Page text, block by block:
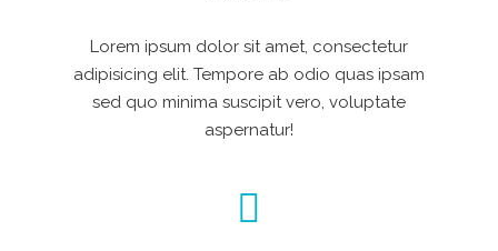
Lorem ipsum dolor sit amet, consectetur
adipisicing elit. Tempore ab odio quas ipsam
sed quo minima suscipit vero, voluptate
aspernatur!